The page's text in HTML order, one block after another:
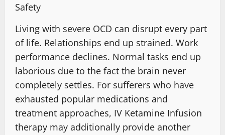
Safety
Living with severe OCD can disrupt every part
of life. Relationships end up strained. Work
performance declines. Normal tasks end up
laborious due to the fact the brain never
completely settles. For sufferers who have
exhausted popular medications and
treatment approaches, IV Ketamine Infusion
therapy may additionally provide another